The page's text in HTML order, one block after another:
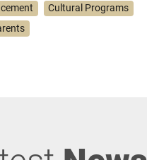
Cultural Programs